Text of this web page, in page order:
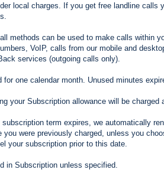
local charges. If you get free landline calls
methods can be used to make calls within
VoIP, calls from our mobile and
services (outgoing calls only).
for one calendar month. Unused minutes
your Subscription allowance will be charged
term expires, we automatically
you were previously charged, unless you
your subscription prior to this date.
in Subscription unless specified.